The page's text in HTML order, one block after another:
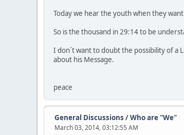
Today we hear the youth when they
So is the thousand in 29:14 to be
I don´t want to doubt the possibility of a
about his Message.
peace
General Discussions /Who are "We"
March 03, 2014, 03:12:55 AM